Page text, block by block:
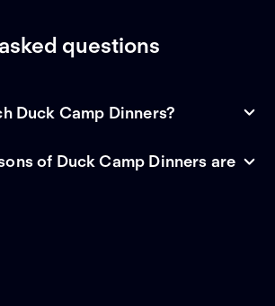
questions
Duck Camp Dinners?
of Duck Camp Dinners are